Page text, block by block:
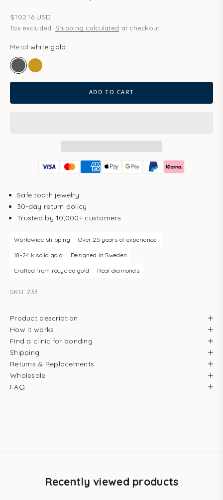
Sale price
$102.16 USD
Tax excluded. Shipping calculated at checkout
Metal:white gold
white gold
gold
ADD TO CART
Safe tooth jewelry
30-day return policy
Trusted by 10,000+ customers
Worldwide shipping Over 25 years of experience
18-24 k solid gold Designed in Sweden
Crafted from recycled gold Real diamonds
SKU: 233
Product description
How it works
Find a clinic for bonding
Shipping
Returns & Replacements
Wholesale
FAQ
Recently viewed products